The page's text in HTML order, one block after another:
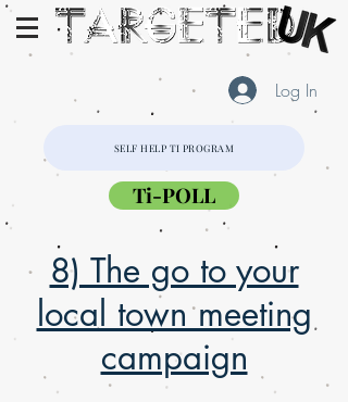
Log In
SELF HELP TI PROGRAM
Ti-POLL
8) The go to your
local town meeting
campaign